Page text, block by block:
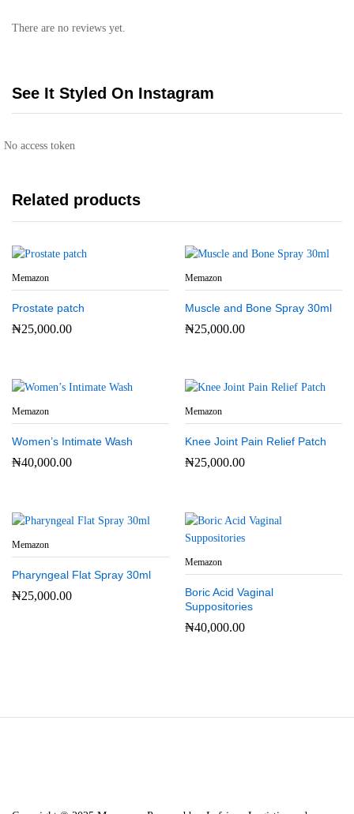
There are no reviews yet.
See It Styled On Instagram
No access token
Related products
Memazon
Prostate patch
₦25,000.00
Memazon
Muscle and Bone Spray 30ml
₦25,000.00
Memazon
Women’s Intimate Wash
₦40,000.00
Memazon
Knee Joint Pain Relief Patch
₦25,000.00
Memazon
Pharyngeal Flat Spray 30ml
₦25,000.00
Memazon
Boric Acid Vaginal
Suppositories
₦40,000.00